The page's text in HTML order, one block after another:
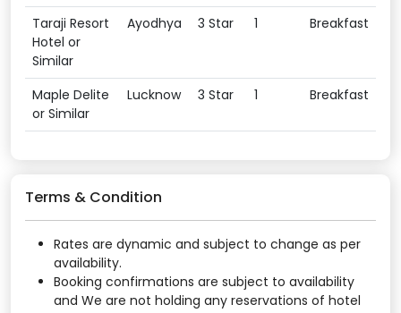
Taraji Resort
Hotel or
Similar
Ayodhya 3 Star 1 Breakfast
Maple Delite
or Similar
Lucknow 3 Star 1 Breakfast
Terms & Condition
Rates are dynamic and subject to change as per
availability.
Booking confirmations are subject to availability
and We are not holding any reservations of hotel